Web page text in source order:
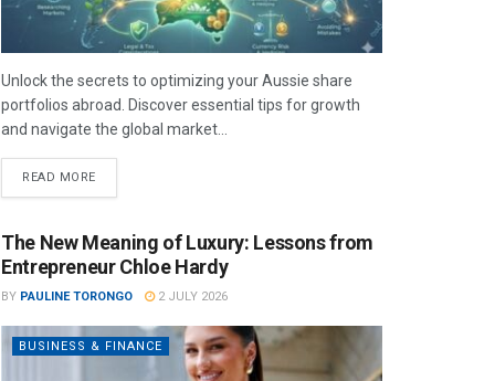
Unlock the secrets to optimizing your Aussie share
portfolios abroad. Discover essential tips for growth
and navigate the global market...
READ MORE
The New Meaning of Luxury: Lessons from
Entrepreneur Chloe Hardy
BY PAULINE TORONGO 2 JULY 2026
BUSINESS & FINANCE